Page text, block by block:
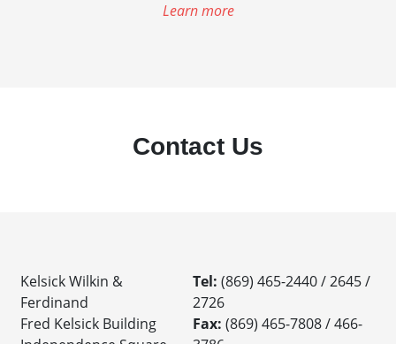
Learn more
Contact Us
Kelsick Wilkin &
Ferdinand
Fred Kelsick Building
Tel: (869) 465-2440 / 2645 /
2726
Fax: (869) 465-7808 / 466-